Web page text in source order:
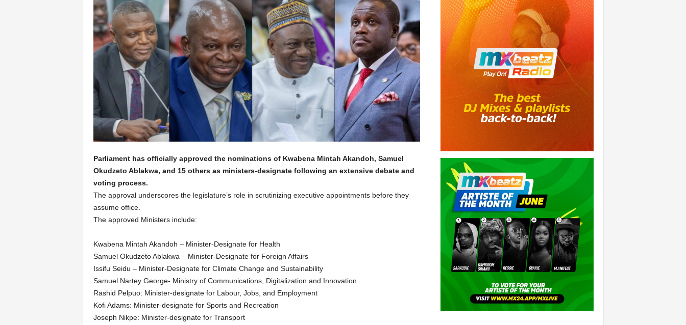
Parliament has officially approved the nominations of Kwabena Mintah Akandoh, Samuel
Okudzeto Ablakwa, and 15 others as ministers-designate following an extensive debate and
voting process.
The approval underscores the legislature’s role in scrutinizing executive appointments before they
assume office.
The approved Ministers include:
Kwabena Mintah Akandoh – Minister-Designate for Health
Samuel Okudzeto Ablakwa – Minister-Designate for Foreign Affairs
Issifu Seidu – Minister-Designate for Climate Change and Sustainability
Samuel Nartey George- Ministry of Communications, Digitalization and Innovation
Rashid Pelpuo: Minister-designate for Labour, Jobs, and Employment
Kofi Adams: Minister-designate for Sports and Recreation
Joseph Nikpe: Minister-designate for Transport